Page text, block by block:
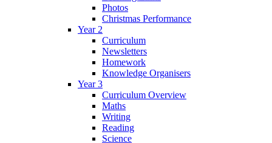
Photos
Christmas Performance
Year 2
Curriculum
Newsletters
Homework
Knowledge Organisers
Year 3
Curriculum Overview
Maths
Writing
Reading
Science